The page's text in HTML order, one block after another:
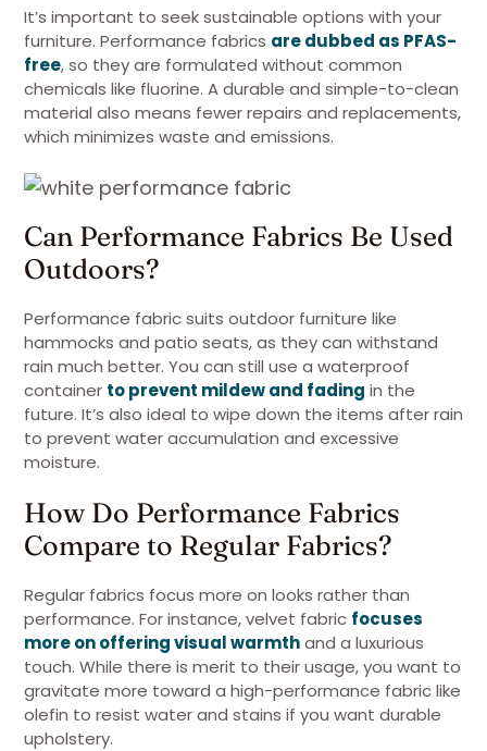
It’s important to seek sustainable options with your
furniture. Performance fabrics are dubbed as PFAS-
free, so they are formulated without common
chemicals like fluorine. A durable and simple-to-clean
material also means fewer repairs and replacements,
which minimizes waste and emissions.
Can Performance Fabrics Be Used
Outdoors?
Performance fabric suits outdoor furniture like
hammocks and patio seats, as they can withstand
rain much better. You can still use a waterproof
container to prevent mildew and fading in the
future. It’s also ideal to wipe down the items after rain
to prevent water accumulation and excessive
moisture.
How Do Performance Fabrics
Compare to Regular Fabrics?
Regular fabrics focus more on looks rather than
performance. For instance, velvet fabric focuses
more on offering visual warmthand a luxurious
touch. While there is merit to their usage, you want to
gravitate more toward a high-performance fabric like
olefin to resist water and stains if you want durable
upholstery.